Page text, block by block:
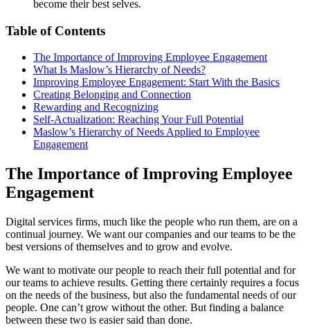
become their best selves.
Table of Contents
The Importance of Improving Employee Engagement
What Is Maslow’s Hierarchy of Needs?
Improving Employee Engagement: Start With the Basics
Creating Belonging and Connection
Rewarding and Recognizing
Self-Actualization: Reaching Your Full Potential
Maslow’s Hierarchy of Needs Applied to Employee
Engagement
The Importance of Improving Employee
Engagement
Digital services firms, much like the people who run them, are on a
continual journey. We want our companies and our teams to be the
best versions of themselves and to grow and evolve.
We want to motivate our people to reach their full potential and for
our teams to achieve results. Getting there certainly requires a focus
on the needs of the business, but also the fundamental needs of our
people. One can’t grow without the other. But finding a balance
between these two is easier said than done.